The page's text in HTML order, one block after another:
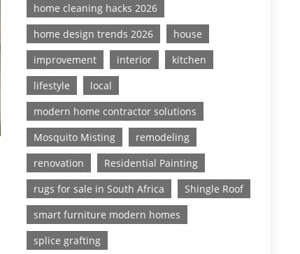
home cleaning hacks 2026
home design trends 2026
house
improvement
interior
kitchen
lifestyle
local
modern home contractor solutions
Mosquito Misting
remodeling
renovation
Residential Painting
rugs for sale in South Africa
Shingle Roof
smart furniture modern homes
splice grafting